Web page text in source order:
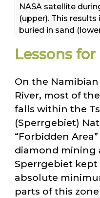
NASA satellite
(upper). This
buried in sand
Lessons
On the
River, most of
falls within the
(Sperrgebiet)
Forbidden Area
diamond mining
Sperrgebiet
absolute
parts of this